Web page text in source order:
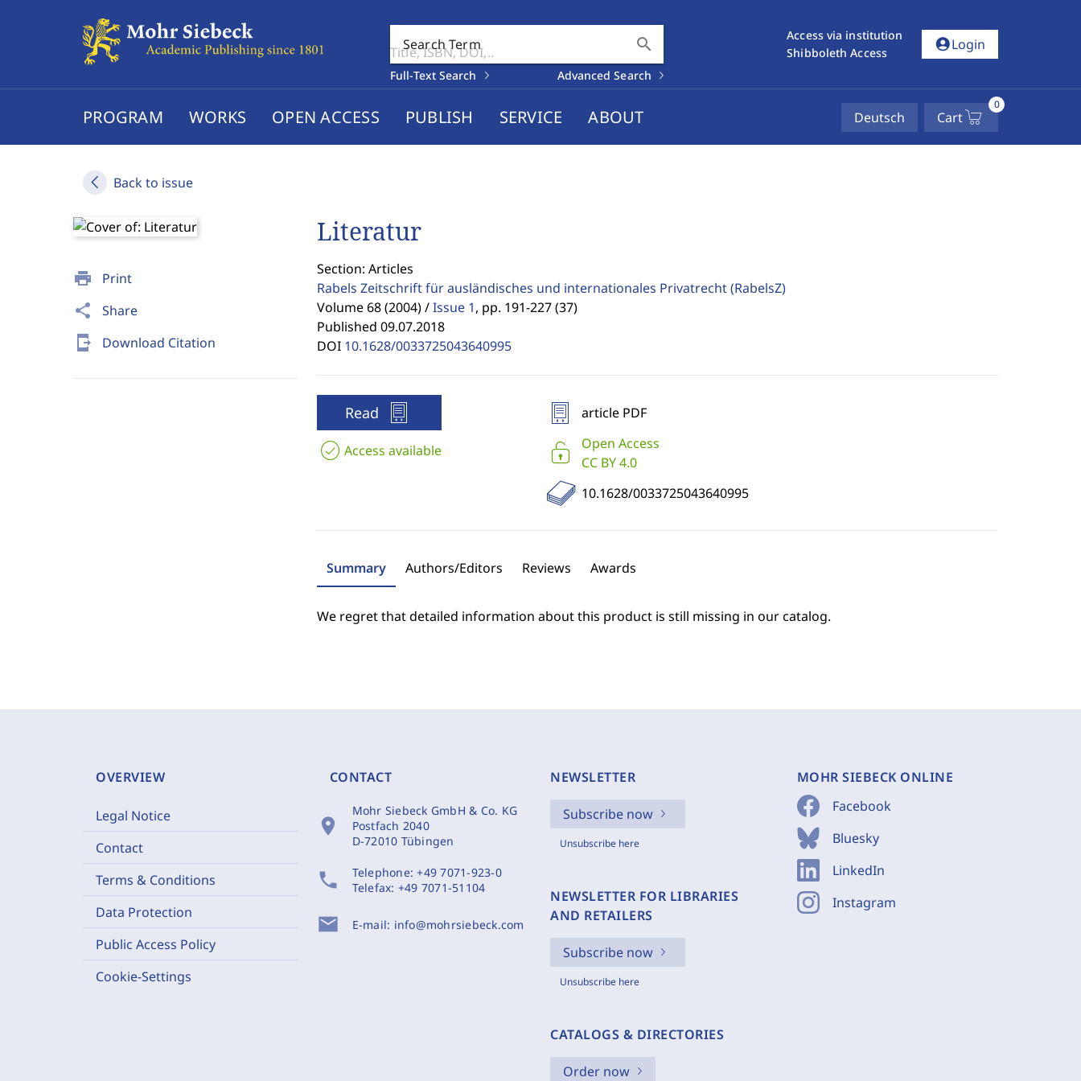
Search Term search
Full-Text Search Advanced Search
Access via institution
Shibboleth Access
account_circleLogin
PROGRAM WORKS OPEN ACCESS PUBLISH SERVICE ABOUT Deutsch Cart
0
Back to issue
print Print
share Share
send_to_mobile Download Citation
Literatur
Section: Articles
Rabels Zeitschrift für ausländisches und internationales Privatrecht(RabelsZ)
Volume 68 (2004) / Issue 1, pp. 191-227 (37)
Published 09.07.2018
DOI 10.1628/0033725043640995
Read
Access available
article PDF
Open Access
CC BY 4.0
10.1628/0033725043640995
Summary Authors/Editors Reviews Awards
We regret that detailed information about this product is still missing in our catalog.
OVERVIEW
Legal Notice
Contact
Terms & Conditions
Data Protection
Public Access Policy
Cookie-Settings
CONTACT
location_on
Mohr Siebeck GmbH & Co. KG
Postfach 2040
D-72010 Tübingen
phone Telephone:+49 7071-923-0
Telefax: +49 7071-51104
mail E-mail: info@mohrsiebeck.com
NEWSLETTER
Subscribe now
Unsubscribe here
NEWSLETTER FOR LIBRARIES
AND RETAILERS
Subscribe now
Unsubscribe here
CATALOGS & DIRECTORIES
Order now
MOHR SIEBECK ONLINE
Facebook
Bluesky
LinkedIn
Instagram